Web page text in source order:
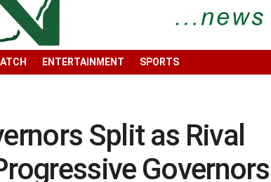
ENTERTAINMENT SPORTS
Split as Rival
Governors